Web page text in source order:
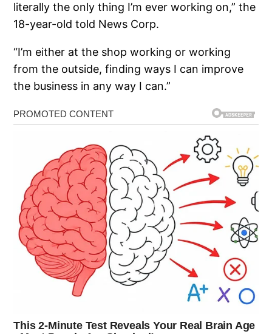
literally the only thing I’m ever working on,” the
18-year-old told News Corp.
“I’m either at the shop working or working
from the outside, finding ways I can improve
the business in any way I can.”